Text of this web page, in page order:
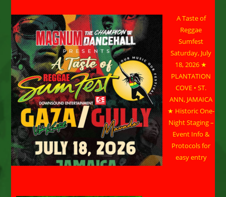
A Taste of
Reggae
Sumfest
Saturday, July
18, 2026 ★
PLANTATION
COVE • ST.
ANN, JAMAICA
★ Historic One-
Night Staging –
Event Info &
Protocols for
easy entry